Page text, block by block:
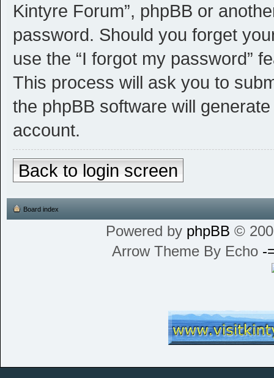
Kintyre Forum”, phpBB or
password. Should you forget
use the “I forgot my password”
This process will ask you to
the phpBB software will
account.
Back to login screen
Board index
Powered by phpBB ©
Arrow Theme By Echo -